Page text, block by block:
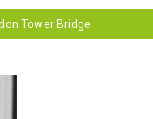
Tower Bridge